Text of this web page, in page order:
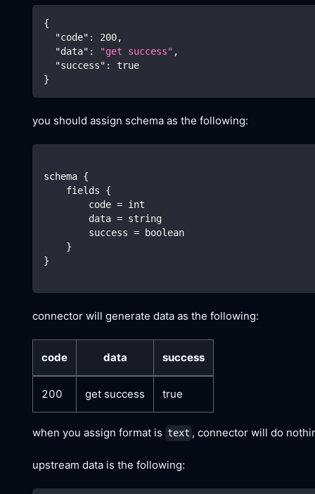
{
"code" : 200,
"data" : "get success" ,
"success" :
true
}
you should assign schema as the following:
schema {
    fields {
        code = int
        data = string
        success = boolean
    }
}
connector will generate data as the following:
code data success
200 get success true
when you assign format is text , connector will do
upstream data is the following: